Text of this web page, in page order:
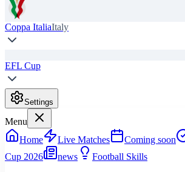
Coppa ItaliaItaly
EFL Cup
Settings
Menu
Home
Live Matches Coming soon
Cup 2026
news Football Skills